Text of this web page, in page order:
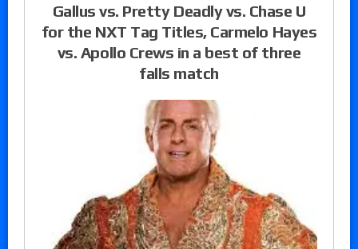
Gallus vs. Pretty Deadly vs. Chase U
for the NXT Tag Titles, Carmelo Hayes
vs. Apollo Crews in a best of three
falls match